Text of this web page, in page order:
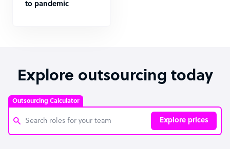
to pandemic
Explore outsourcing today
Outsourcing Calculator
Explore prices